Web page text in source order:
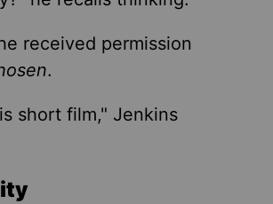
received permission
.
short film," Jenkins